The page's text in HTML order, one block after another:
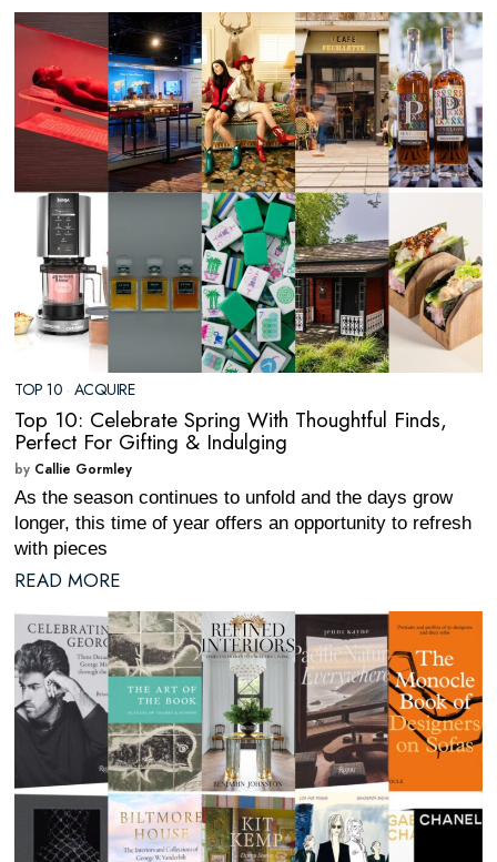
TOP 10 · ACQUIRE
Top 10: Celebrate Spring With Thoughtful Finds,
Perfect For Gifting & Indulging
by Callie Gormley
As the season continues to unfold and the days grow
longer, this time of year offers an opportunity to refresh
with pieces
READ MORE